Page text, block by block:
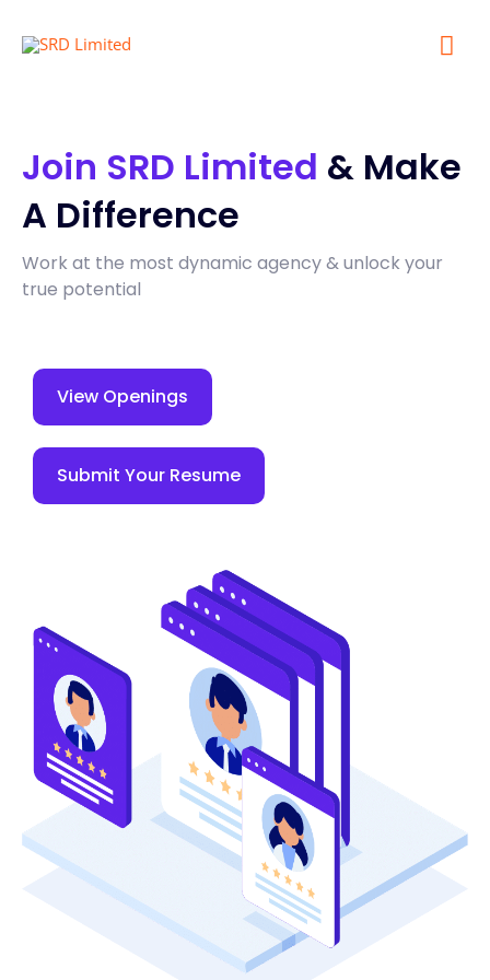
Join SRD Limited & Make
A Difference
Work at the most dynamic agency & unlock your
true potential
View Openings
Submit Your Resume